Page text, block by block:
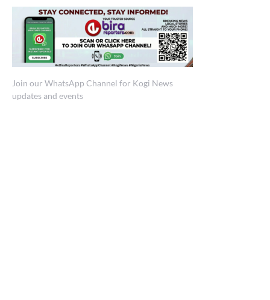
Join our WhatsApp Channel for Kogi News
updates and events